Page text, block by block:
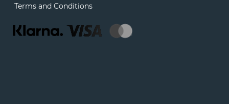
Terms and Conditions